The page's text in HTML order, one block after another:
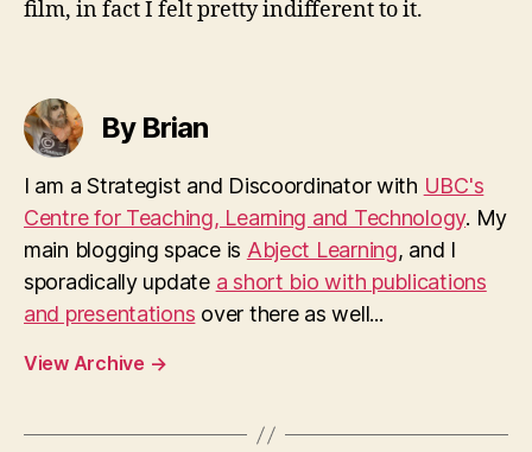
film, in fact I felt pretty indifferent to it.
By Brian
I am a Strategist and Discoordinator with UBC's
Centre for Teaching, Learning and Technology. My
main blogging space is Abject Learning, and I
sporadically update a short bio with publications
and presentations over there as well...
View Archive →